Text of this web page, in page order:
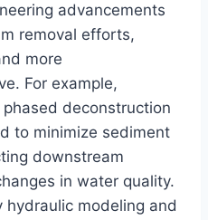
advancements
removal efforts,
more
For example,
deconstruction
to minimize sediment
downstream
in water quality.
hydraulic modeling and